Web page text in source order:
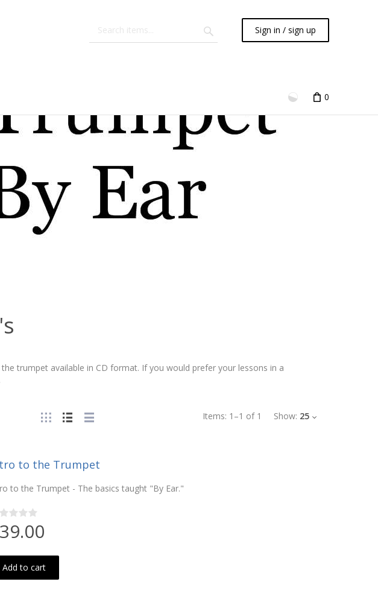
Sign in / sign up
0
trumpet available in CD format. If you would prefer your lessons in a
Items: 1 –1 of 1 Show: 25
to the Trumpet
to the Trumpet - The basics taught "By Ear."
Add to cart